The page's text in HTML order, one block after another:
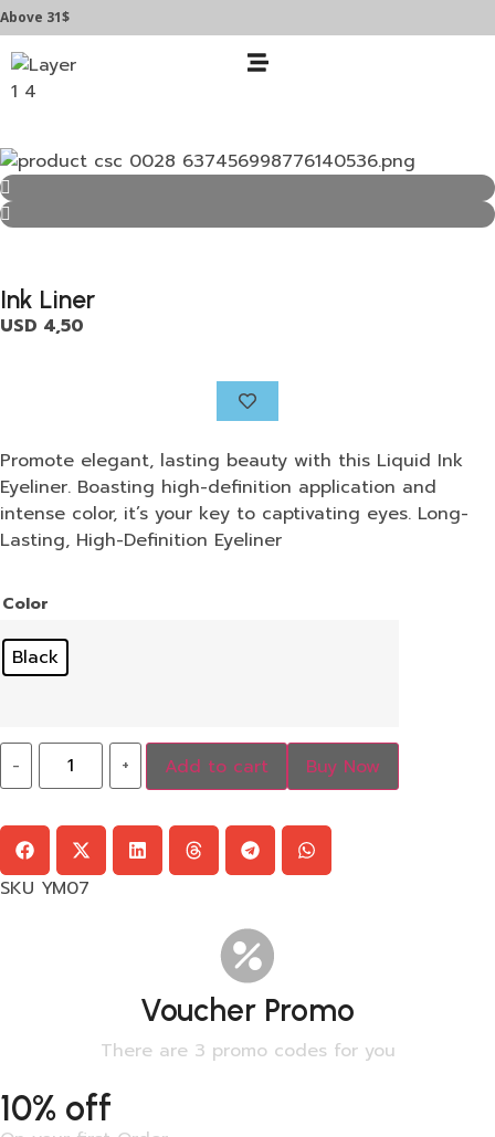
31$
Ink Liner
USD 4,50
Promote elegant, lasting beauty with this Liquid Ink
Eyeliner. Boasting high-definition application and
intense color, it’s your key to captivating eyes. Long-
Lasting, High-Definition Eyeliner
Color
Black
- + Add to cart Buy Now
SKU YM07
Voucher Promo
There are 3 promo codes for you
10% off